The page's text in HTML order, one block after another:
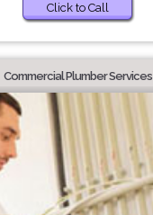
Click to Call
Commercial Plumber Services